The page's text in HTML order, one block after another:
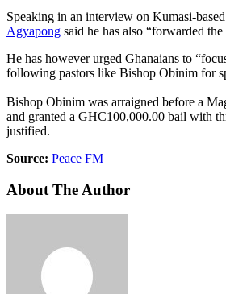
Speaking in an interview on Kumasi-
Agyapong said he has also “forwarded
He has however urged Ghanaians to
following pastors like Bishop Obinim for
Bishop Obinim was arraigned before a
and granted a GHC100,000.00 bail with
justified.
Source: Peace FM
About The Author